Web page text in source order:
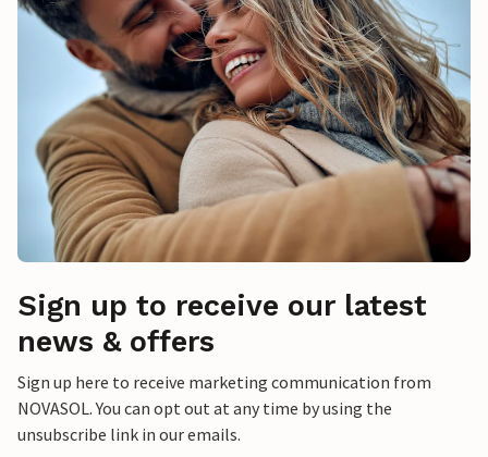
Sign up to receive our latest
news & offers
Sign up here to receive marketing communication from
NOVASOL. You can opt out at any time by using the
unsubscribe link in our emails.